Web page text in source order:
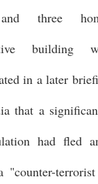
three
building
in a later
that a
had fled
"counter-